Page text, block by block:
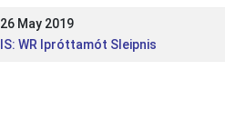
26 May 2019
IS: WR lpróttamót Sleipnis